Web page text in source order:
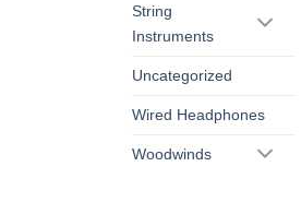
String
Instruments
Uncategorized
Wired Headphones
Woodwinds